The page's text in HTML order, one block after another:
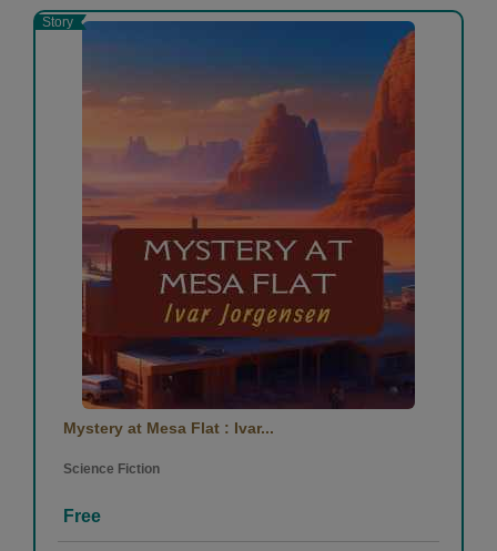
Story
Mystery at Mesa Flat : Ivar...
Science Fiction
Free